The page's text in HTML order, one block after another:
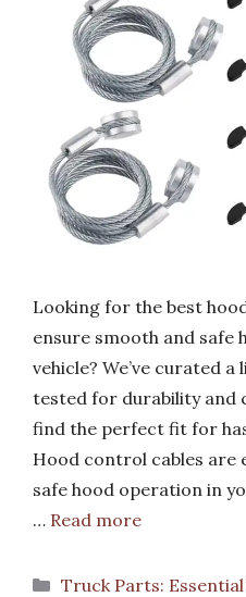
Looking for the best
ensure smooth and safe
vehicle? We’ve curated
tested for durability and
find the perfect fit for
Hood control cables are
safe hood operation in
… Read more
Categories
Truck Parts: